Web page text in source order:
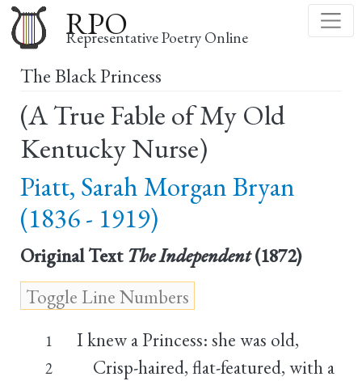
to
main
RPO
Representative Poetry Online
The Black Princess
(A True Fable of My Old
Kentucky Nurse)
Piatt, Sarah Morgan Bryan
(1836 - 1919)
Original Text The Independent(1872)
1 I knew a Princess: she was old,
2
Crisp-haired, flat-featured, with a